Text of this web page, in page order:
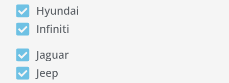
Hyundai
Infiniti
Jaguar
Jeep